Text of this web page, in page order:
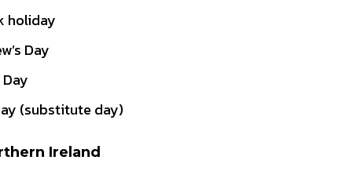
holiday
Day
(substitute day)
Ireland